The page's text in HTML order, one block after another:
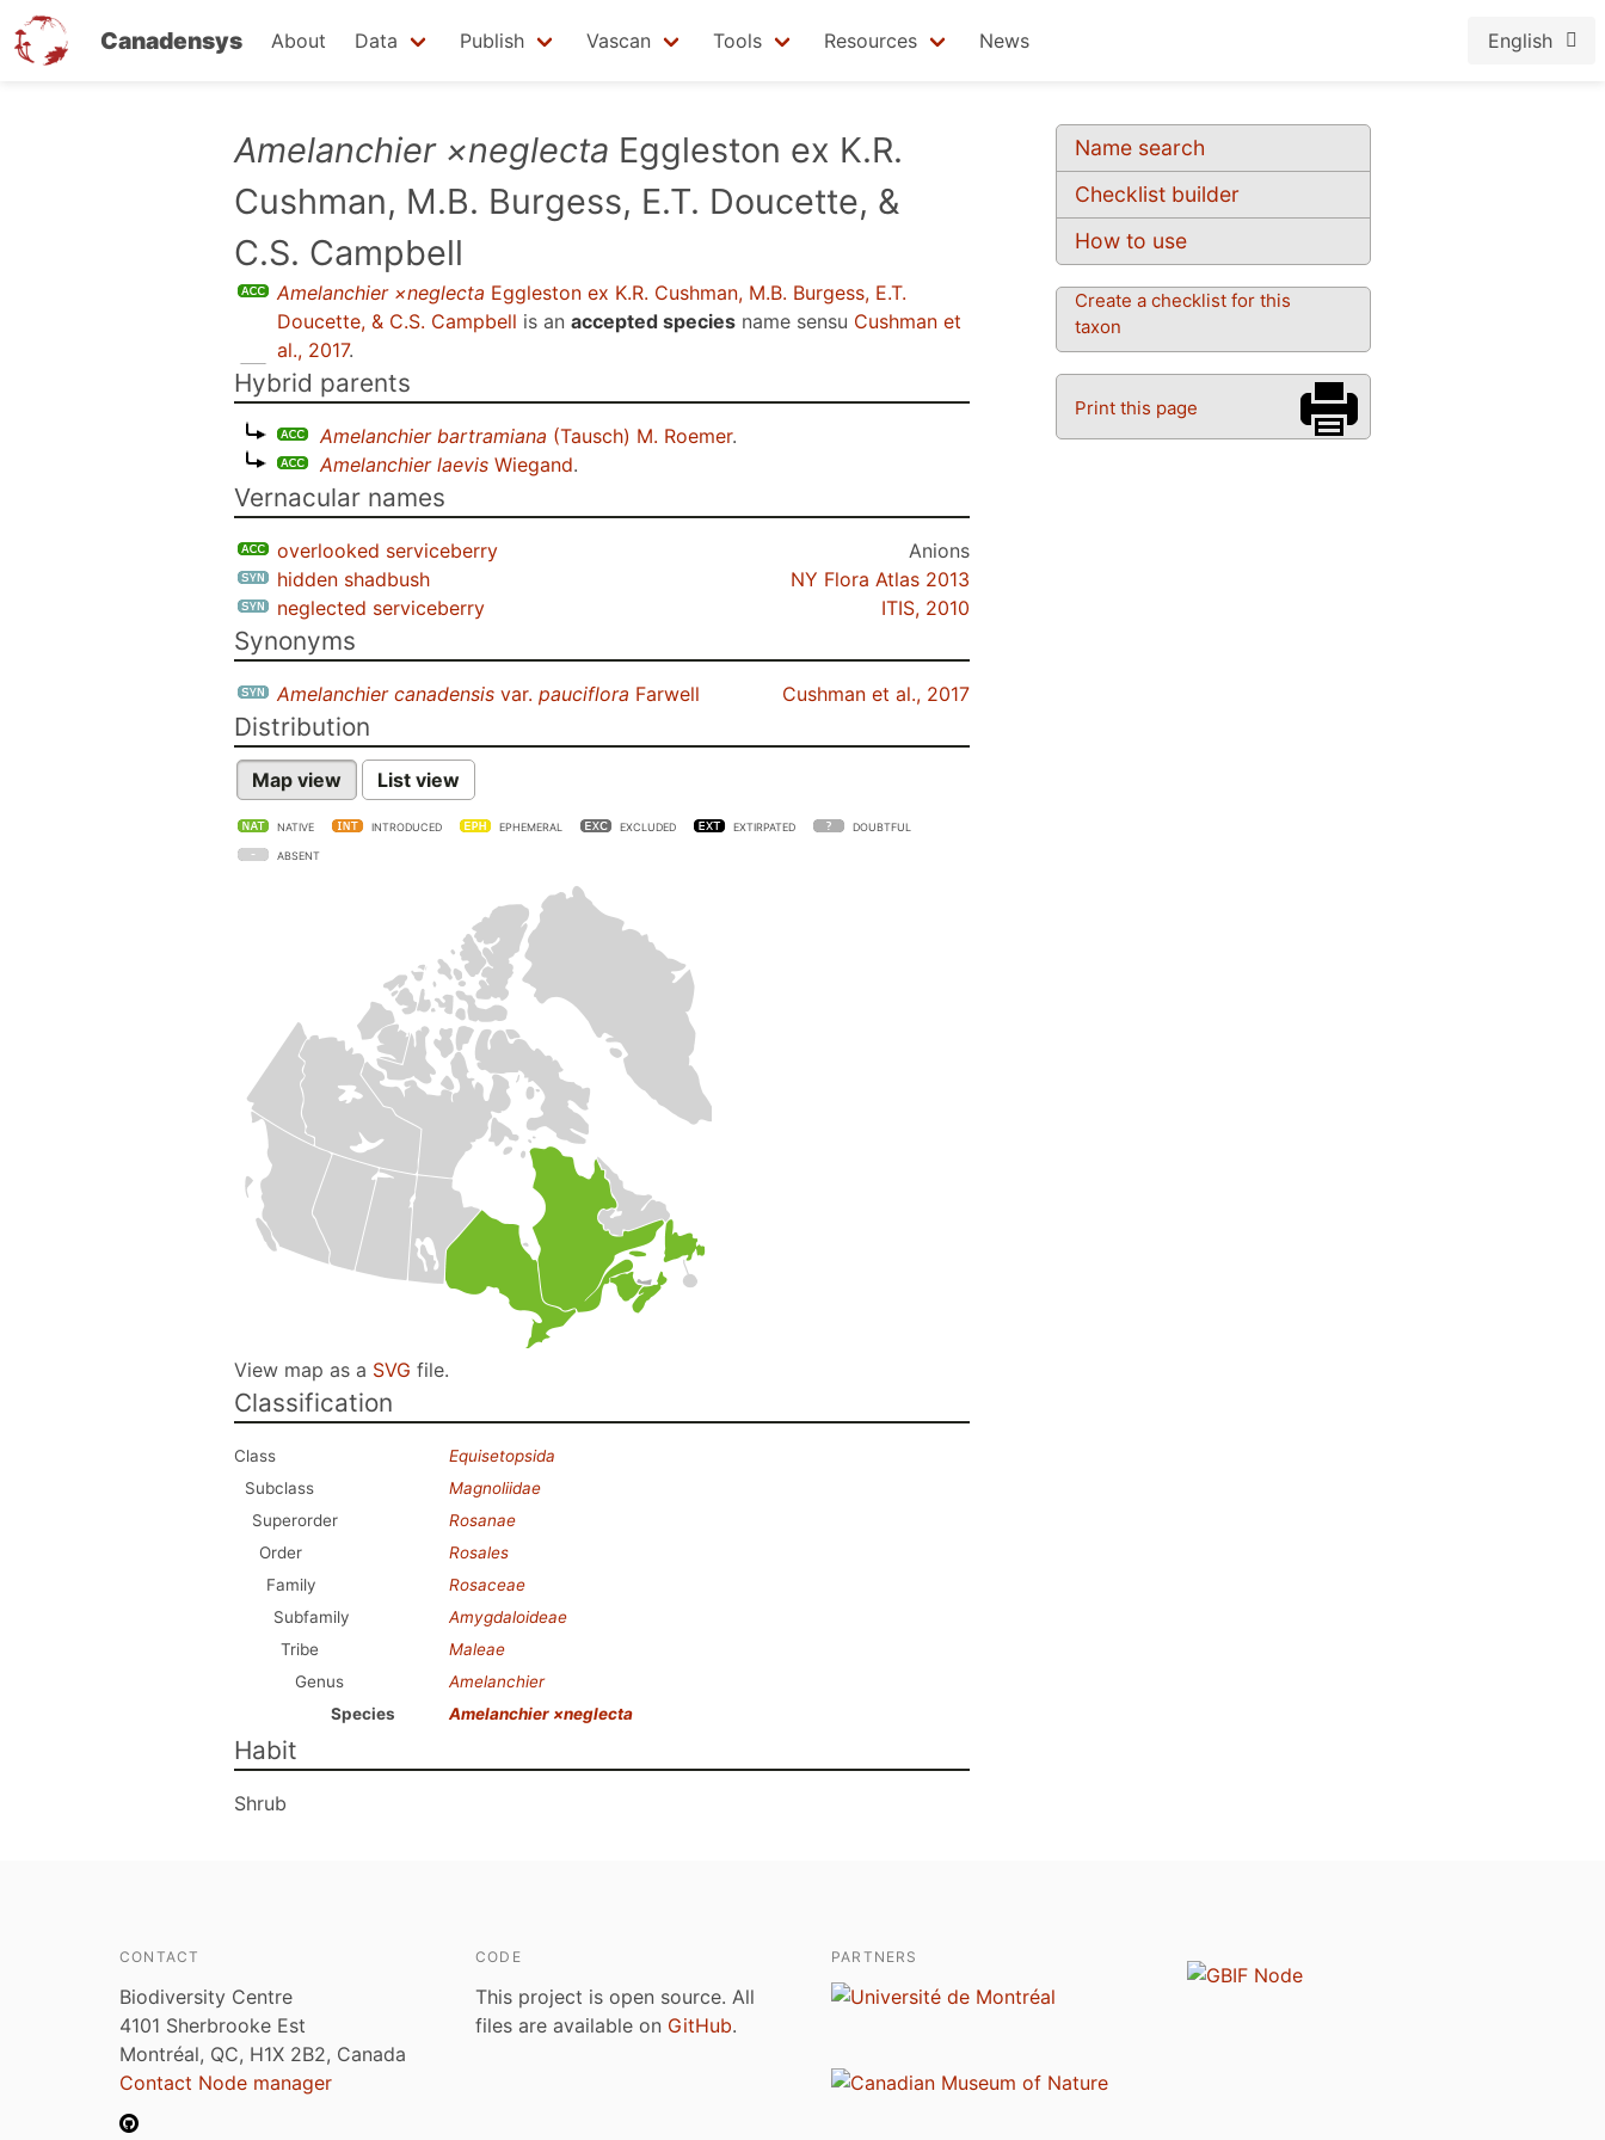
Canadensys About Data Publish Vascan Tools Resources News English
Name search
Checklist builder
How to use
Create a checklist for this
taxon
Print this page
Amelanchier ×neglecta Eggleston ex K.R.
Cushman, M.B. Burgess, E.T. Doucette, &
C.S. Campbell
Amelanchier ×neglecta Eggleston ex K.R. Cushman, M.B. Burgess, E.T.
Doucette, & C.S. Campbell is an accepted species name sensu Cushman et
al., 2017.
Hybrid parents
Amelanchier bartramiana (Tausch) M. Roemer.
Amelanchier laevis Wiegand.
Vernacular names
overlooked serviceberry
Anions
hidden shadbush
NY Flora Atlas 2013
neglected serviceberry
ITIS, 2010
Synonyms
Amelanchier canadensis var. pauciflora Farwell Cushman et al., 2017
Distribution
Map view List view
NATIVE INTRODUCED EPHEMERAL EXCLUDED EXTIRPATED DOUBTFUL
ABSENT
View map as a SVG file.
Classification
Class
Equisetopsida
Subclass
Magnoliidae
Superorder
Rosanae
Order
Rosales
Family
Rosaceae
Subfamily
Amygdaloideae
Tribe
Maleae
Genus
Amelanchier
Species
Amelanchier ×neglecta
Habit
Shrub
CONTACT
Biodiversity Centre
4101 Sherbrooke Est
Montréal, QC, H1X 2B2, Canada
Contact Node manager
CODE
This project is open source. All
files are available on GitHub.
PARTNERS